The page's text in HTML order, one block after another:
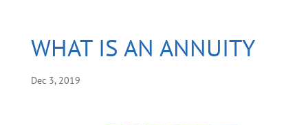
WHAT IS AN ANNUITY
Dec 3, 2019